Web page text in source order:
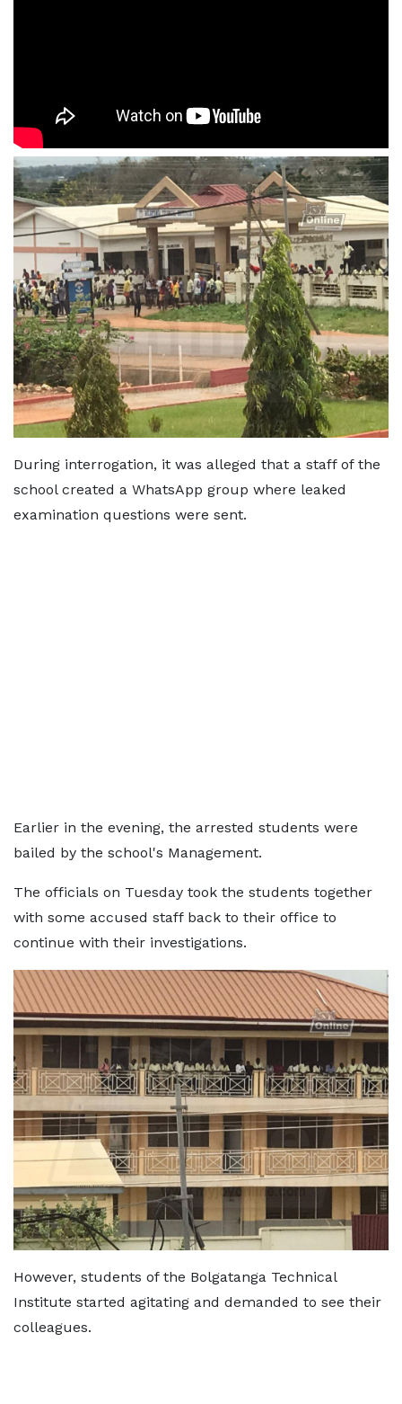
During interrogation, it was alleged that a staff of the
school created a WhatsApp group where leaked
examination questions were sent.
Earlier in the evening, the arrested students were
bailed by the school's Management.
The officials on Tuesday took the students together
with some accused staff back to their office to
continue with their investigations.
However, students of the Bolgatanga Technical
Institute started agitating and demanded to see their
colleagues.